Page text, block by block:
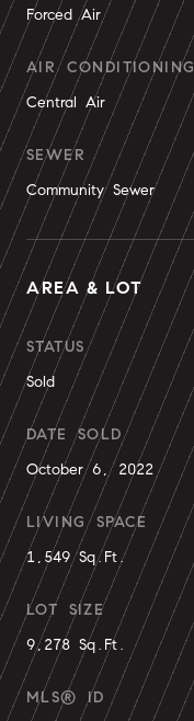
Forced Air
AIR CONDITIONING
Central Air
SEWER
Community Sewer
AREA & LOT
STATUS
Sold
DATE SOLD
October 6, 2022
LIVING SPACE
1,549 Sq.Ft.
LOT SIZE
9,278 Sq.Ft.
MLS® ID